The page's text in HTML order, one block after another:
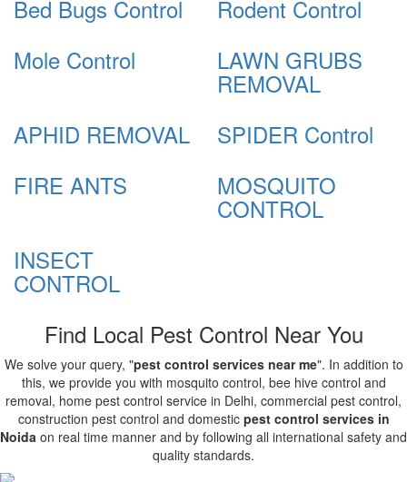
Bed Bugs Control
Rodent Control
Mole Control
LAWN GRUBS
REMOVAL
APHID REMOVAL
SPIDER Control
FIRE ANTS
MOSQUITO
CONTROL
INSECT
CONTROL
Find Local Pest Control Near You
We solve your query, "pest control services near me". In addition to
this, we provide you with mosquito control, bee hive control and
removal, home pest control service in Delhi, commercial pest control,
construction pest control and domestic pest control services in
Noida on real time manner and by following all international safety and
quality standards.